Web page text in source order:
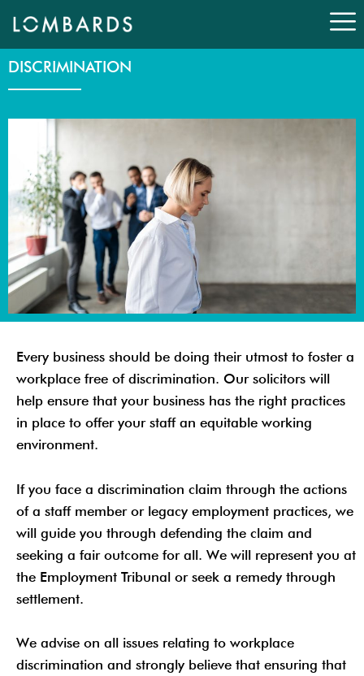
content
DISCRIMINATION
Every business should be doing their utmost to foster a
workplace free of discrimination. Our solicitors will
help ensure that your business has the right practices
in place to offer your staff an equitable working
environment.
If you face a discrimination claim through the actions
of a staff member or legacy employment practices, we
will guide you through defending the claim and
seeking a fair outcome for all. We will represent you at
the Employment Tribunal or seek a remedy through
settlement.
We advise on all issues relating to workplace
discrimination and strongly believe that ensuring that